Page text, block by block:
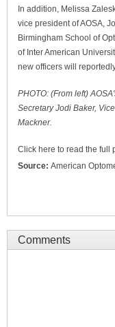
In addition, Melissa
vice president of AOSA,
Birmingham School of
of Inter American
new officers will
PHOTO: (From left)
Secretary Jodi Baker,
Mackner.
Click here to read the full
Source: American
Comments